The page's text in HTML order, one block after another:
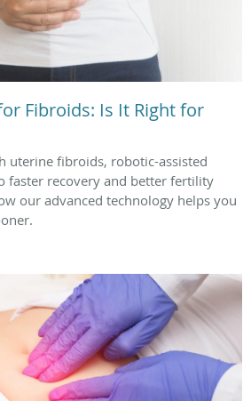
Fibroids: Is It Right for
uterine fibroids, robotic-assisted
faster recovery and better fertility
our advanced technology helps you